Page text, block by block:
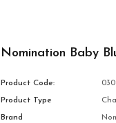
Nomination Baby
Product Code:
Product Type
Brand